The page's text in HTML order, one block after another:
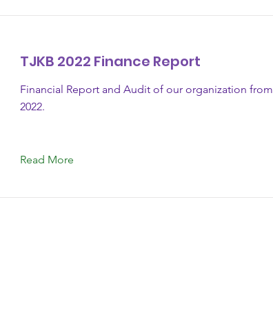
TJKB 2022 Finance Report
Financial Report and Audit of our organization from
2022.
Read More